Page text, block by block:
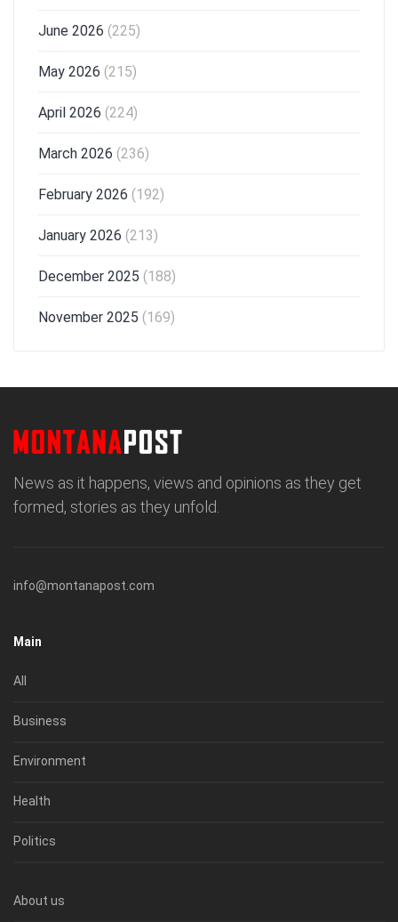
June 2026 (225)
May 2026 (215)
April 2026 (224)
March 2026 (236)
February 2026 (192)
January 2026 (213)
December 2025 (188)
November 2025 (169)
News as it happens, views and opinions as they get
formed, stories as they unfold.
info@montanapost.com
Main
All
Business
Environment
Health
Politics
About us